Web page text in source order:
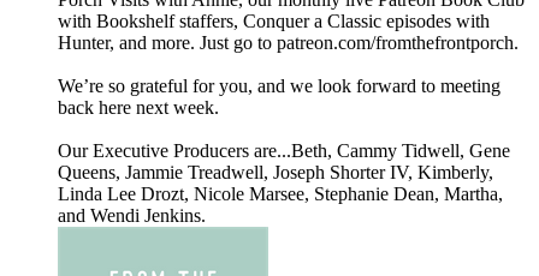
with Bookshelf staffers, Conquer a Classic episodes with
Hunter, and more. Just go to patreon.com/fromthefrontporch.
We’re so grateful for you, and we look forward to meeting
back here next week.
Our Executive Producers are...Beth, Cammy Tidwell, Gene
Queens, Jammie Treadwell, Joseph Shorter IV, Kimberly,
Linda Lee Drozt, Nicole Marsee, Stephanie Dean, Martha,
and Wendi Jenkins.